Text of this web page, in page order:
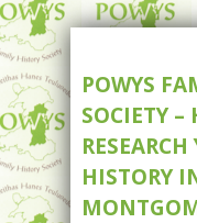
POWYS
SOCIETY –
HISTORY